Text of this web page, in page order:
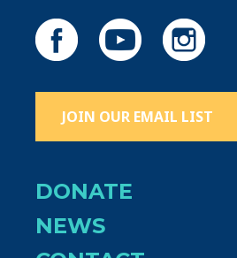
JOIN OUR EMAIL LIST
DONATE
NEWS